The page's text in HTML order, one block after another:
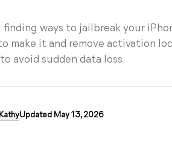
finding ways to jailbreak your
make it and remove activation
avoid sudden data loss.
KathyUpdated May 13, 2026